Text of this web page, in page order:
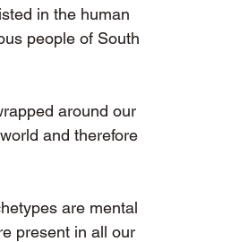
in the human
people of South
around our
and therefore
are mental
present in all our